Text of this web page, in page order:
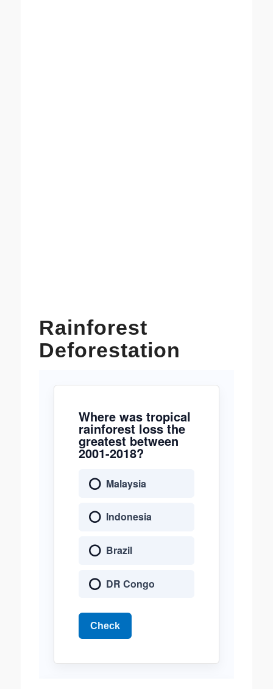
Rainforest
Deforestation
Where was tropical
rainforest loss the
greatest between
2001-2018?
Malaysia
Indonesia
Brazil
DR Congo
Check